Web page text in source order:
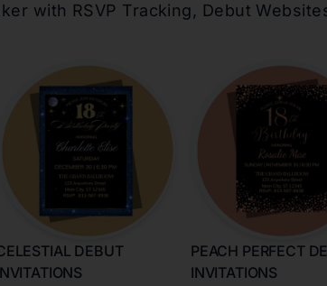
with RSVP Tracking, Debut
DEBUT
PEACH PERFECT
INVITATIONS